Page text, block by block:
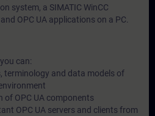
system, a SIMATIC WinCC
OPC UA applications on a PC.
can:
terminology and data models of
of OPC UA components
OPC UA servers and clients from